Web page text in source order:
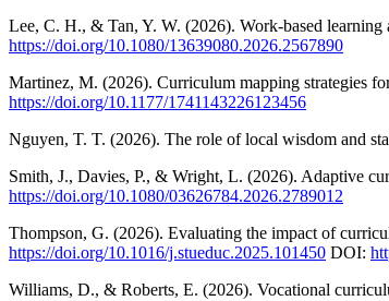
Lee, C. H., & Tan, Y. W. (2026). Work-based
https://doi.org/10.1080/13639080.2026.2567890
Martinez, M. (2026). Curriculum mapping strategies
https://doi.org/10.1177/1741143226123456
Nguyen, T. T. (2026). The role of local wisdom and
Smith, J., Davies, P., & Wright, L. (2026). Adaptive
https://doi.org/10.1080/03626784.2026.2789012
Thompson, G. (2026). Evaluating the impact of
https://doi.org/10.1016/j.stueduc.2025.101450 DOI:
Williams, D., & Roberts, E. (2026). Vocational